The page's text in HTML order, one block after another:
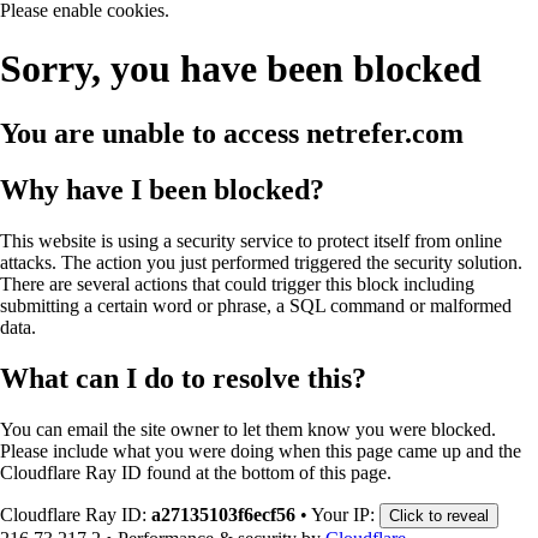
Please enable cookies.
Sorry, you have been blocked
You are unable to access netrefer.com
Why have I been blocked?
This website is using a security service to protect itself from online
attacks. The action you just performed triggered the security solution.
There are several actions that could trigger this block including
submitting a certain word or phrase, a SQL command or malformed
data.
What can I do to resolve this?
You can email the site owner to let them know you were blocked.
Please include what you were doing when this page came up and the
Cloudflare Ray ID found at the bottom of this page.
Cloudflare Ray ID: a27135103f6ecf56 • Your IP: Click to reveal